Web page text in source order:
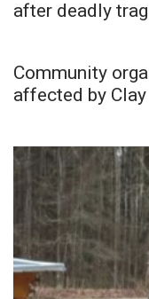
after deadly
Community
affected by